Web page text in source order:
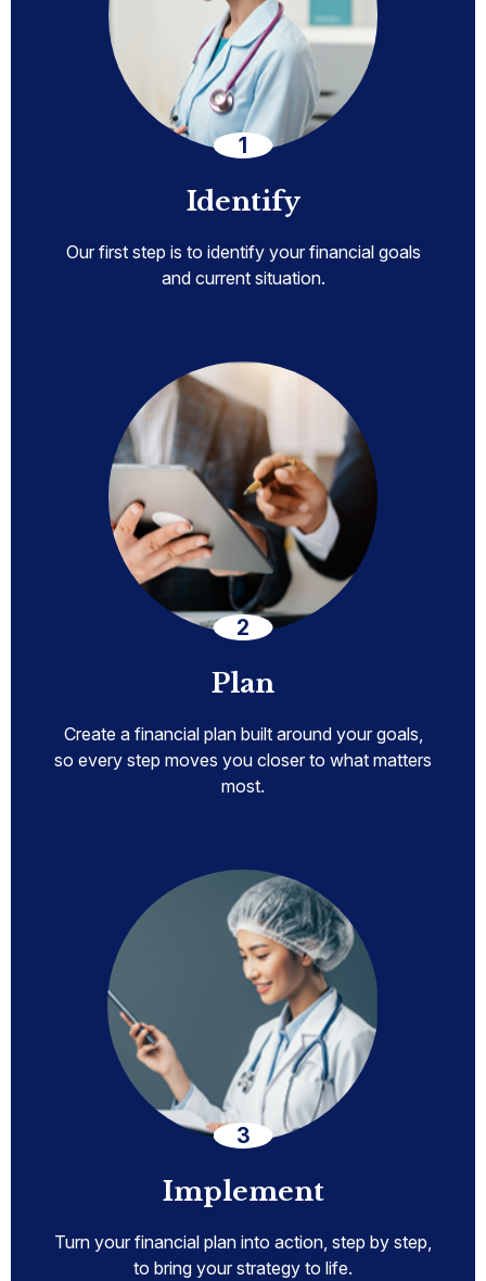
Identify
Our first step is to identify your financial goals
and current situation.
Plan
Create a financial plan built around your goals,
so every step moves you closer to what matters
most.
Implement
Turn your financial plan into action, step by step,
to bring your strategy to life.